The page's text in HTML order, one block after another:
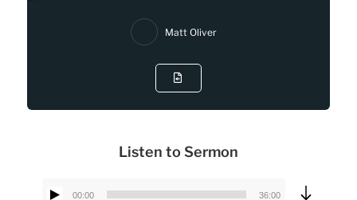
Matt Oliver
Listen to Sermon
00:00 36:00